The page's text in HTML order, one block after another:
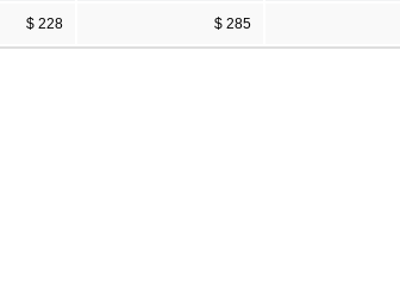
$ 228 $ 285